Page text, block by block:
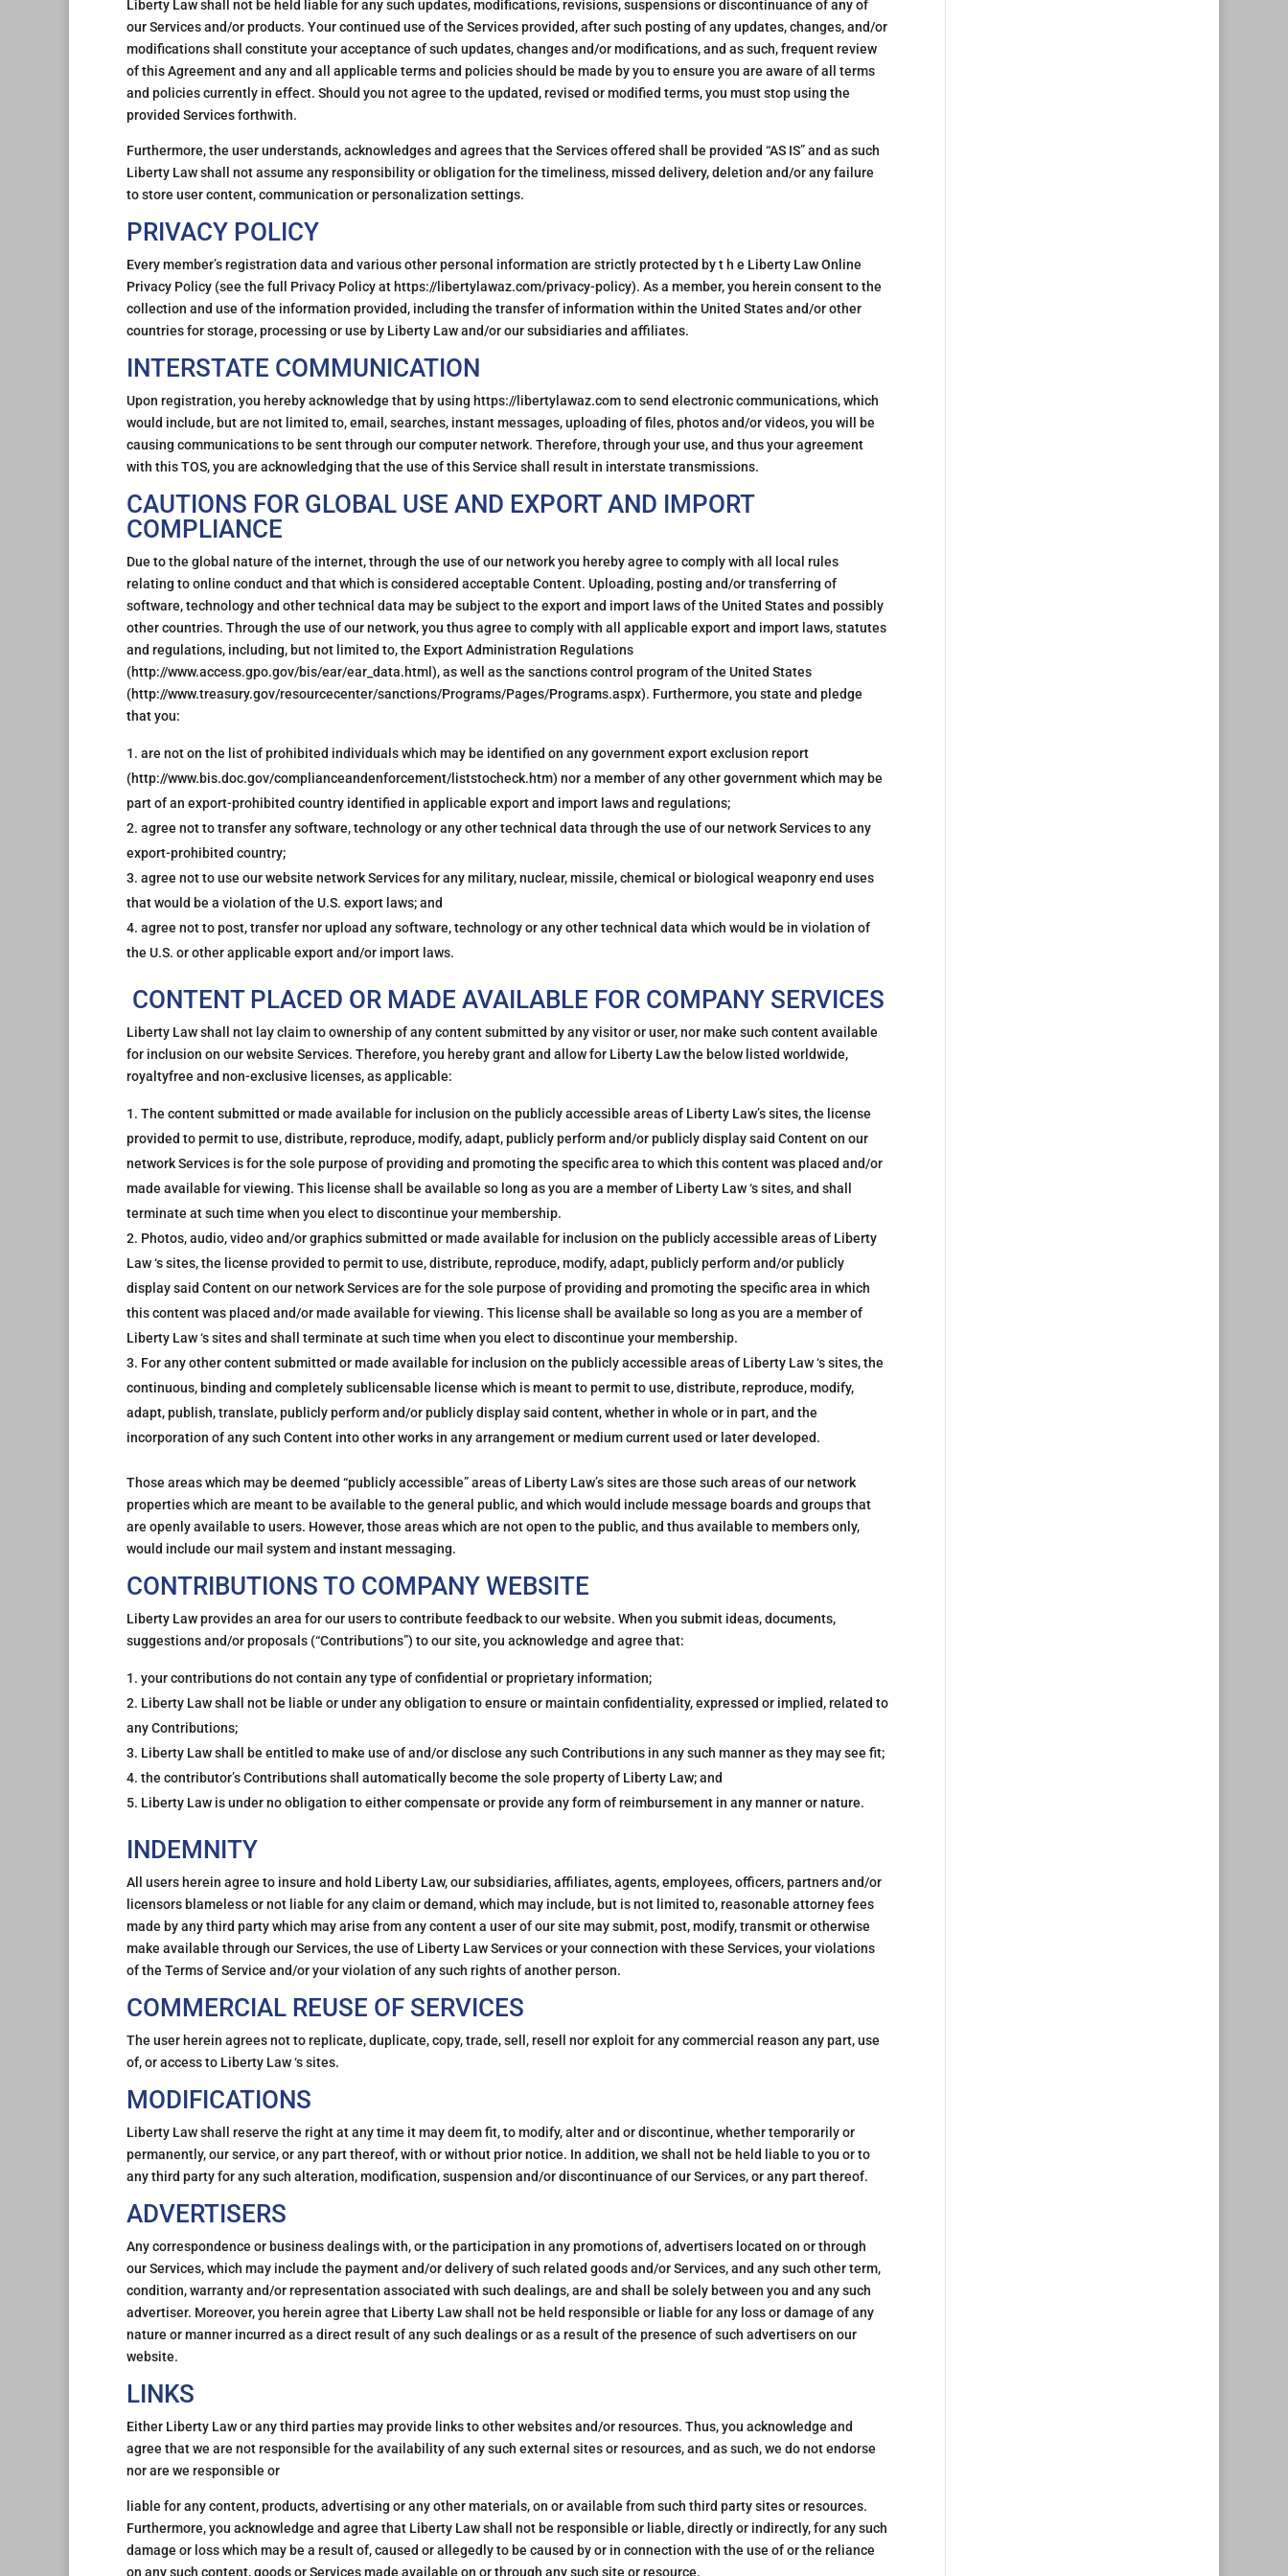
Liberty Law shall not be held liable for any such updates, modifications, revisions, suspensions or discontinuance of any of
our Services and/or products. Your continued use of the Services provided, after such posting of any updates, changes, and/or
modifications shall constitute your acceptance of such updates, changes and/or modifications, and as such, frequent review
of this Agreement and any and all applicable terms and policies should be made by you to ensure you are aware of all terms
and policies currently in effect. Should you not agree to the updated, revised or modified terms, you must stop using the
provided Services forthwith.
Furthermore, the user understands, acknowledges and agrees that the Services offered shall be provided “AS IS” and as such
Liberty Law shall not assume any responsibility or obligation for the timeliness, missed delivery, deletion and/or any failure
to store user content, communication or personalization settings.
PRIVACY POLICY
Every member’s registration data and various other personal information are strictly protected by t h e Liberty Law Online
Privacy Policy (see the full Privacy Policy at https://libertylawaz.com/privacy-policy). As a member, you herein consent to the
collection and use of the information provided, including the transfer of information within the United States and/or other
countries for storage, processing or use by Liberty Law and/or our subsidiaries and affiliates.
INTERSTATE COMMUNICATION
Upon registration, you hereby acknowledge that by using https://libertylawaz.com to send electronic communications, which
would include, but are not limited to, email, searches, instant messages, uploading of files, photos and/or videos, you will be
causing communications to be sent through our computer network. Therefore, through your use, and thus your agreement
with this TOS, you are acknowledging that the use of this Service shall result in interstate transmissions.
CAUTIONS FOR GLOBAL USE AND EXPORT AND IMPORT
COMPLIANCE
Due to the global nature of the internet, through the use of our network you hereby agree to comply with all local rules
relating to online conduct and that which is considered acceptable Content. Uploading, posting and/or transferring of
software, technology and other technical data may be subject to the export and import laws of the United States and possibly
other countries. Through the use of our network, you thus agree to comply with all applicable export and import laws, statutes
and regulations, including, but not limited to, the Export Administration Regulations
(http://www.access.gpo.gov/bis/ear/ear_data.html), as well as the sanctions control program of the United States
(http://www.treasury.gov/resourcecenter/sanctions/Programs/Pages/Programs.aspx). Furthermore, you state and pledge
that you:
are not on the list of prohibited individuals which may be identified on any government export exclusion report
(http://www.bis.doc.gov/complianceandenforcement/liststocheck.htm) nor a member of any other government which may be
part of an export-prohibited country identified in applicable export and import laws and regulations;
agree not to transfer any software, technology or any other technical data through the use of our network Services to any
export-prohibited country;
agree not to use our website network Services for any military, nuclear, missile, chemical or biological weaponry end uses
that would be a violation of the U.S. export laws; and
agree not to post, transfer nor upload any software, technology or any other technical data which would be in violation of
the U.S. or other applicable export and/or import laws.
CONTENT PLACED OR MADE AVAILABLE FOR COMPANY SERVICES
Liberty Law shall not lay claim to ownership of any content submitted by any visitor or user, nor make such content available
for inclusion on our website Services. Therefore, you hereby grant and allow for Liberty Law the below listed worldwide,
royaltyfree and non-exclusive licenses, as applicable:
The content submitted or made available for inclusion on the publicly accessible areas of Liberty Law’s sites, the license
provided to permit to use, distribute, reproduce, modify, adapt, publicly perform and/or publicly display said Content on our
network Services is for the sole purpose of providing and promoting the specific area to which this content was placed and/or
made available for viewing. This license shall be available so long as you are a member of Liberty Law ‘s sites, and shall
terminate at such time when you elect to discontinue your membership.
Photos, audio, video and/or graphics submitted or made available for inclusion on the publicly accessible areas of Liberty
Law ‘s sites, the license provided to permit to use, distribute, reproduce, modify, adapt, publicly perform and/or publicly
display said Content on our network Services are for the sole purpose of providing and promoting the specific area in which
this content was placed and/or made available for viewing. This license shall be available so long as you are a member of
Liberty Law ‘s sites and shall terminate at such time when you elect to discontinue your membership.
For any other content submitted or made available for inclusion on the publicly accessible areas of Liberty Law ‘s sites, the
continuous, binding and completely sublicensable license which is meant to permit to use, distribute, reproduce, modify,
adapt, publish, translate, publicly perform and/or publicly display said content, whether in whole or in part, and the
incorporation of any such Content into other works in any arrangement or medium current used or later developed.
Those areas which may be deemed “publicly accessible” areas of Liberty Law’s sites are those such areas of our network
properties which are meant to be available to the general public, and which would include message boards and groups that
are openly available to users. However, those areas which are not open to the public, and thus available to members only,
would include our mail system and instant messaging.
CONTRIBUTIONS TO COMPANY WEBSITE
Liberty Law provides an area for our users to contribute feedback to our website. When you submit ideas, documents,
suggestions and/or proposals (“Contributions”) to our site, you acknowledge and agree that:
your contributions do not contain any type of confidential or proprietary information;
Liberty Law shall not be liable or under any obligation to ensure or maintain confidentiality, expressed or implied, related to
any Contributions;
Liberty Law shall be entitled to make use of and/or disclose any such Contributions in any such manner as they may see fit;
the contributor’s Contributions shall automatically become the sole property of Liberty Law; and
Liberty Law is under no obligation to either compensate or provide any form of reimbursement in any manner or nature.
INDEMNITY
All users herein agree to insure and hold Liberty Law, our subsidiaries, affiliates, agents, employees, officers, partners and/or
licensors blameless or not liable for any claim or demand, which may include, but is not limited to, reasonable attorney fees
made by any third party which may arise from any content a user of our site may submit, post, modify, transmit or otherwise
make available through our Services, the use of Liberty Law Services or your connection with these Services, your violations
of the Terms of Service and/or your violation of any such rights of another person.
COMMERCIAL REUSE OF SERVICES
The user herein agrees not to replicate, duplicate, copy, trade, sell, resell nor exploit for any commercial reason any part, use
of, or access to Liberty Law ‘s sites.
MODIFICATIONS
Liberty Law shall reserve the right at any time it may deem fit, to modify, alter and or discontinue, whether temporarily or
permanently, our service, or any part thereof, with or without prior notice. In addition, we shall not be held liable to you or to
any third party for any such alteration, modification, suspension and/or discontinuance of our Services, or any part thereof.
ADVERTISERS
Any correspondence or business dealings with, or the participation in any promotions of, advertisers located on or through
our Services, which may include the payment and/or delivery of such related goods and/or Services, and any such other term,
condition, warranty and/or representation associated with such dealings, are and shall be solely between you and any such
advertiser. Moreover, you herein agree that Liberty Law shall not be held responsible or liable for any loss or damage of any
nature or manner incurred as a direct result of any such dealings or as a result of the presence of such advertisers on our
website.
LINKS
Either Liberty Law or any third parties may provide links to other websites and/or resources. Thus, you acknowledge and
agree that we are not responsible for the availability of any such external sites or resources, and as such, we do not endorse
nor are we responsible or
liable for any content, products, advertising or any other materials, on or available from such third party sites or resources.
Furthermore, you acknowledge and agree that Liberty Law shall not be responsible or liable, directly or indirectly, for any such
damage or loss which may be a result of, caused or allegedly to be caused by or in connection with the use of or the reliance
on any such content, goods or Services made available on or through any such site or resource.